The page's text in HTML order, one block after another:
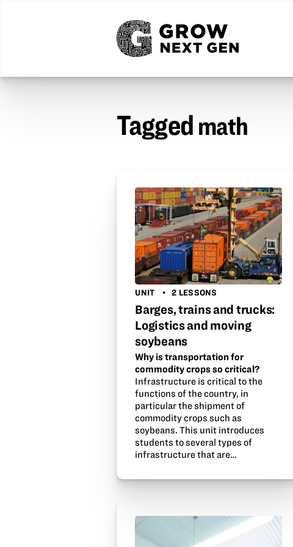
Tagged math
UNIT 2 LESSONS
Barges, trains and trucks:
Logistics and moving
soybeans
Why is transportation for
commodity crops so critical?
Infrastructure is critical to the
functions of the country, in
particular the shipment of
commodity crops such as
soybeans. This unit introduces
students to several types of
infrastructure that are…